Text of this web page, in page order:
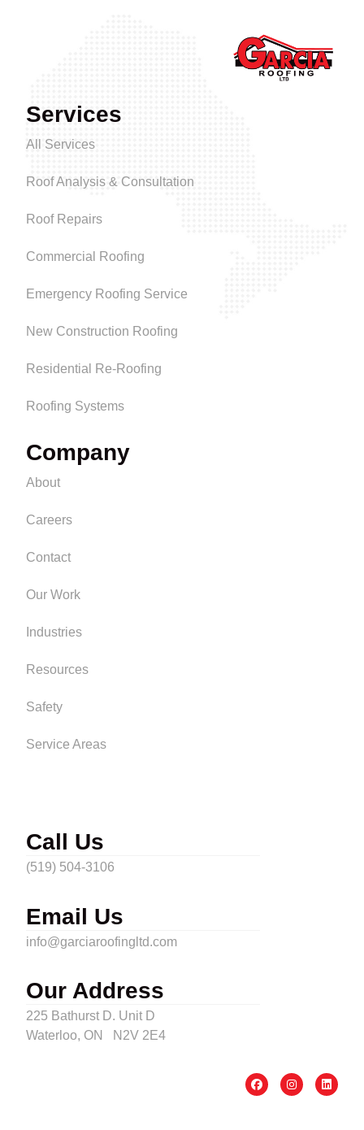
Company
About
Careers
Contact
Our Work
Industries
Resources
Safety
Service Areas
Services
All Services
Roof Analysis & Consultation
Roof Repairs
Commercial Roofing
Emergency Roofing Service
New Construction Roofing
Residential Re-Roofing
Roofing Systems
Call Us
(519) 504-3106
Email Us
info@garciaroofingltd.com
Our Address
225 Bathurst D. Unit D
Waterloo, ON N2V 2E4